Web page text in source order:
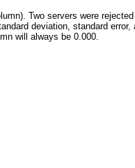
Two servers were
deviation, standard
will always be 0.000.